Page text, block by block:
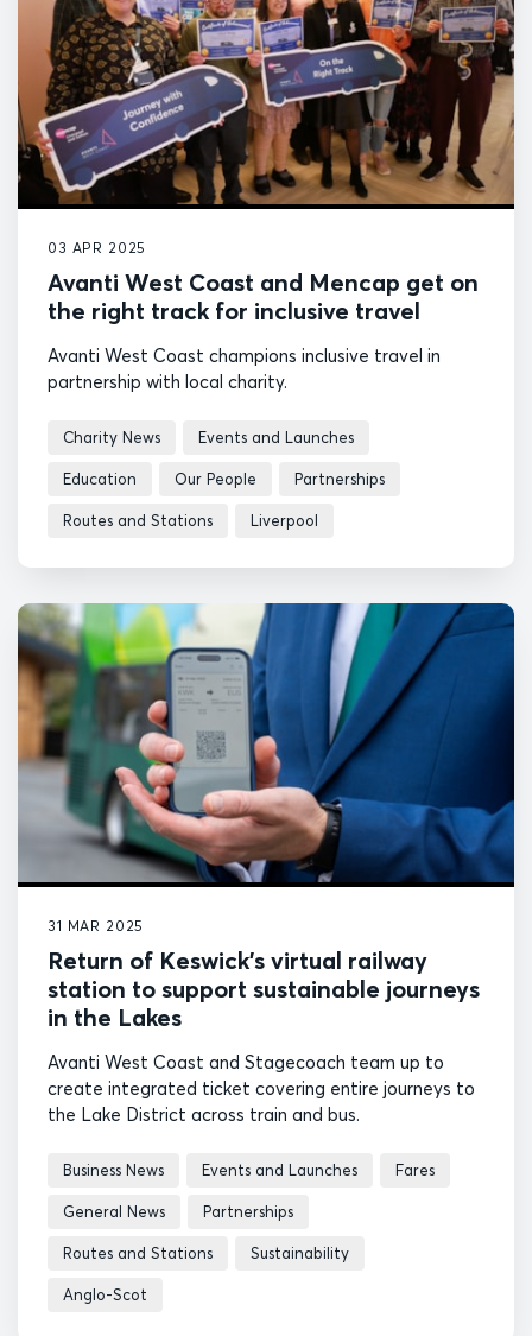
03 APR 2025
Avanti West Coast and Mencap get on
the right track for inclusive travel
Avanti West Coast champions inclusive travel in
partnership with local charity.
Charity News Events and Launches
Education Our People Partnerships
Routes and Stations Liverpool
31 MAR 2025
Return of Keswick’s virtual railway
station to support sustainable journeys
in the Lakes
Avanti West Coast and Stagecoach team up to
create integrated ticket covering entire journeys to
the Lake District across train and bus.
Business News Events and Launches Fares
General News Partnerships
Routes and Stations Sustainability
Anglo-Scot